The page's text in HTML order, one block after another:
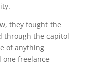
they fought the
through the capitol
of anything
one freelance